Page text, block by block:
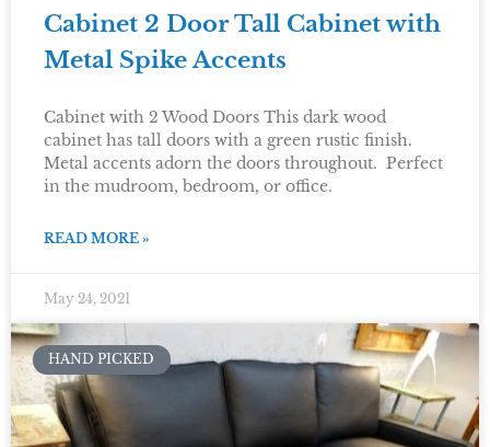
Cabinet 2 Door Tall Cabinet with
Metal Spike Accents
Cabinet with 2 Wood Doors This dark wood
cabinet has tall doors with a green rustic finish.
Metal accents adorn the doors throughout. Perfect
in the mudroom, bedroom, or office.
READ MORE »
May 24, 2021
HAND PICKED